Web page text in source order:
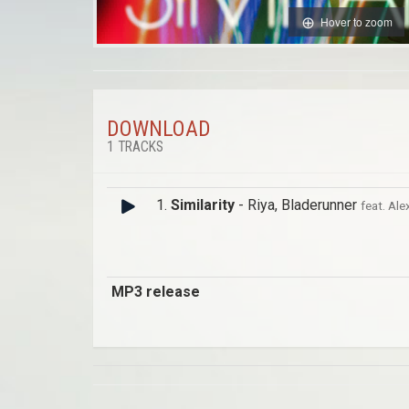
Hover to zoom
DOWNLOAD
1 TRACKS
1. Similarity - Riya, Bladerunner feat.
MP3 release